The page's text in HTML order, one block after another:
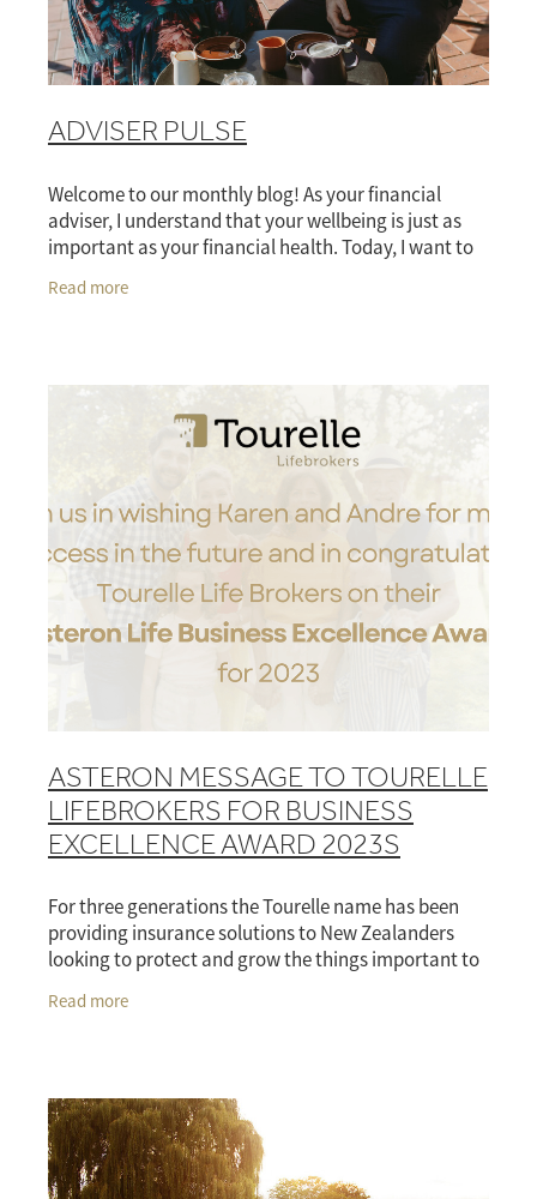
ADVISER PULSE
Welcome to our monthly blog! As your financial
adviser, I understand that your wellbeing is just as
important as your financial health. Today, I want to
Read more
ASTERON MESSAGE TO TOURELLE
LIFEBROKERS FOR BUSINESS
EXCELLENCE AWARD 2023S
For three generations the Tourelle name has been
providing insurance solutions to New Zealanders
looking to protect and grow the things important to
Read more